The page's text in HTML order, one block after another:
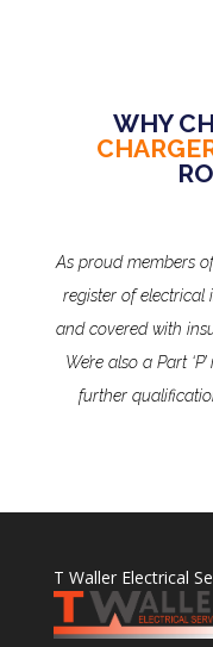
WHY
As proud members
register of electrical
and covered with
We’re also a Part
further
T Waller Electrical